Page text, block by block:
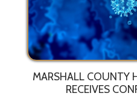
MARSHALL COUNTY
RECEIVES